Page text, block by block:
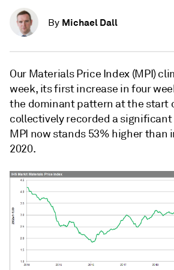
By Michael Dall
Our Materials Price Index (MPI)
week, its first increase in four
the dominant pattern at the start
collectively recorded a significant
MPI now stands 53% higher than
2020.